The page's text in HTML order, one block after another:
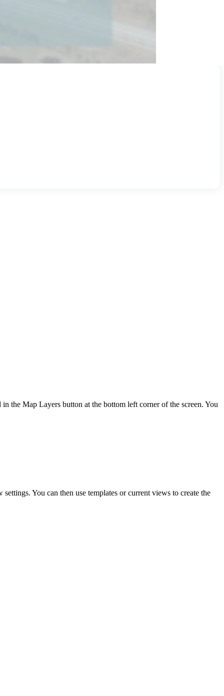
the Map Layers button at the bottom left corner of the screen. You
You can then use templates or current views to create the